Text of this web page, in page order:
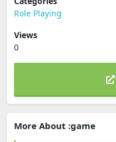
Role Playing
Views
0
More About :game